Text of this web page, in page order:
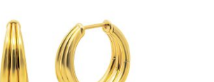
Add to
wishlist